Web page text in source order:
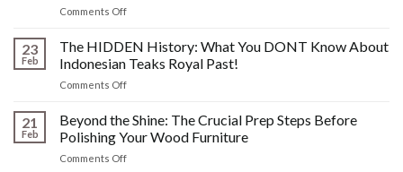
Comments Offon
Fixing
Watermarks,
&
Post-
Polish
23
Feb
The HIDDEN History: What You DONT Know About
Indonesian Teaks Royal Past!
Comments Offon
HIDDEN
What
You
21
Feb
Beyond the Shine: The Crucial Prep Steps Before
Polishing Your Wood Furniture
Comments Offon